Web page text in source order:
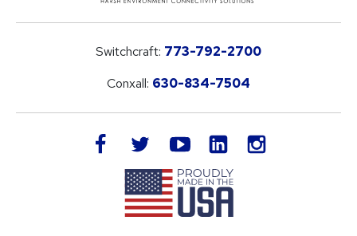
Switchcraft: 773-792-2700
Conxall: 630-834-7504
facebook twitteryoutube LinkedIn